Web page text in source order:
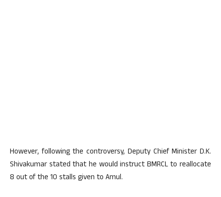
However, following the controversy, Deputy Chief Minister D.K.
Shivakumar stated that he would instruct BMRCL to reallocate
8 out of the 10 stalls given to Amul.